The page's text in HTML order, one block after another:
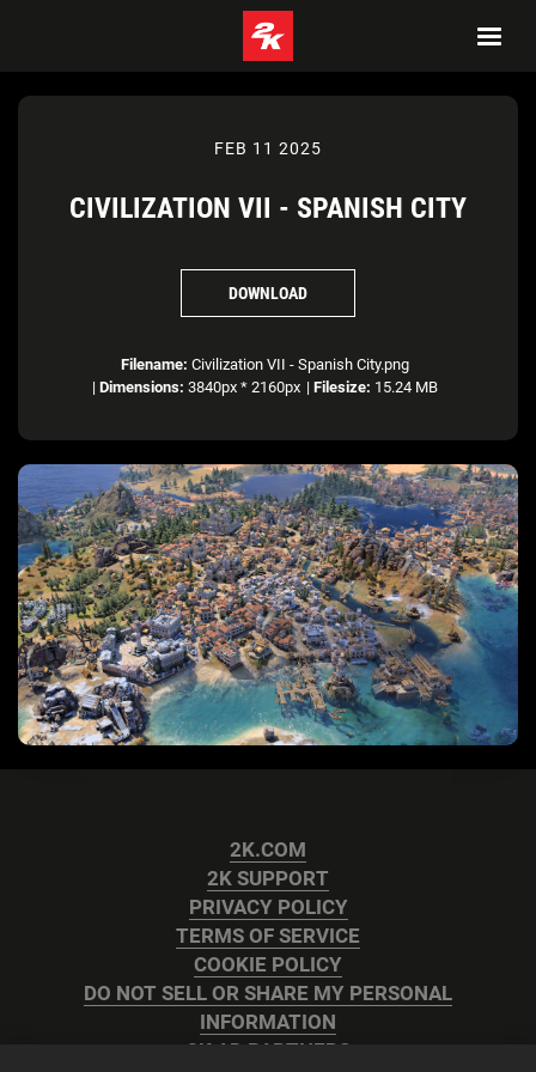
FEB 11 2025
CIVILIZATION VII - SPANISH CITY
DOWNLOAD
Filename: Civilization VII - Spanish City.png
| Dimensions: 3840px * 2160px | Filesize: 15.24 MB
2K.COM
2K SUPPORT
PRIVACY POLICY
TERMS OF SERVICE
COOKIE POLICY
DO NOT SELL OR SHARE MY PERSONAL
INFORMATION
2K AD PARTNERS